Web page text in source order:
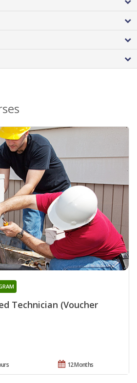
Technician (Voucher
12 Months